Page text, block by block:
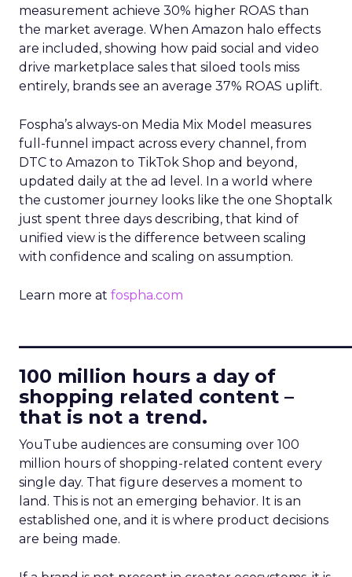
measurement achieve 30% higher ROAS than
the market average. When Amazon halo effects
are included, showing how paid social and video
drive marketplace sales that siloed tools miss
entirely, brands see an average 37% ROAS uplift.
Fospha’s always-on Media Mix Model measures
full-funnel impact across every channel, from
DTC to Amazon to TikTok Shop and beyond,
updated daily at the ad level. In a world where
the customer journey looks like the one Shoptalk
just spent three days describing, that kind of
unified view is the difference between scaling
with confidence and scaling on assumption.
Learn more at fospha.com
100 million hours a day of
shopping related content –
that is not a trend.
YouTube audiences are consuming over 100
million hours of shopping-related content every
single day. That figure deserves a moment to
land. This is not an emerging behavior. It is an
established one, and it is where product decisions
are being made.